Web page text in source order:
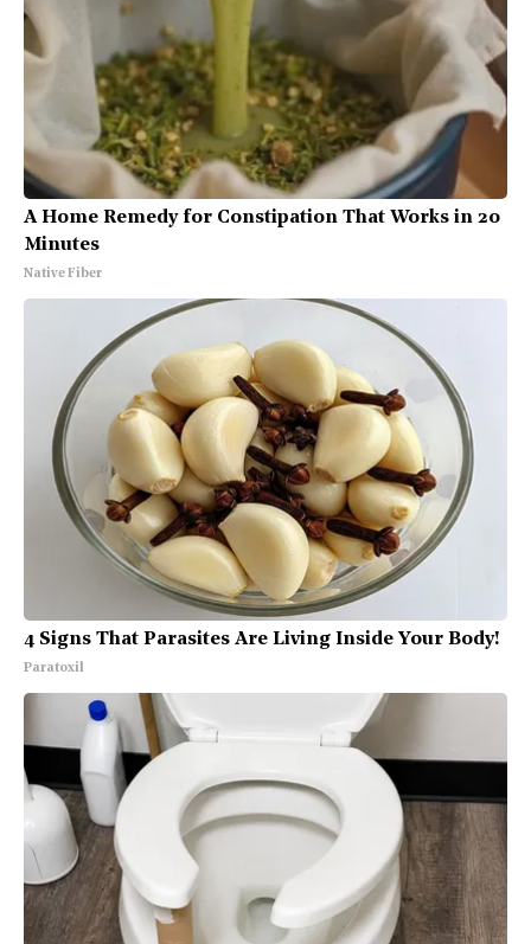
A Home Remedy for Constipation That Works in 20
Minutes
Native Fiber
4 Signs That Parasites Are Living Inside Your Body!
Paratoxil